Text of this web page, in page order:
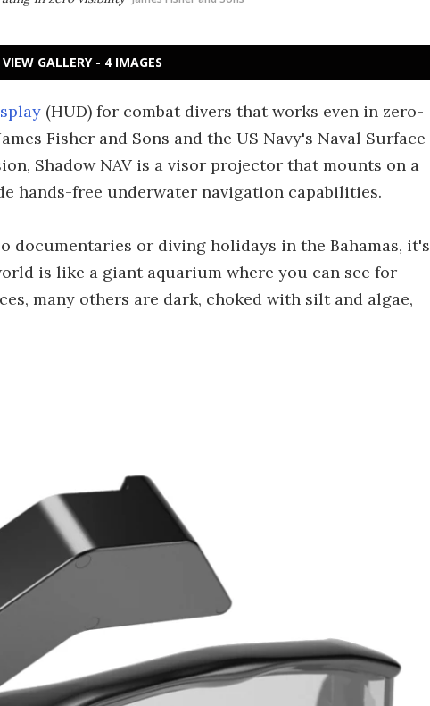
VIEW GALLERY - 4 IMAGES
(HUD) for combat divers that works even in zero-
Fisher and Sons and the US Navy's Naval Surface
Shadow NAV is a visor projector that mounts on a
hands-free underwater navigation capabilities.
documentaries or diving holidays in the Bahamas, it's
is like a giant aquarium where you can see for
many others are dark, choked with silt and algae,